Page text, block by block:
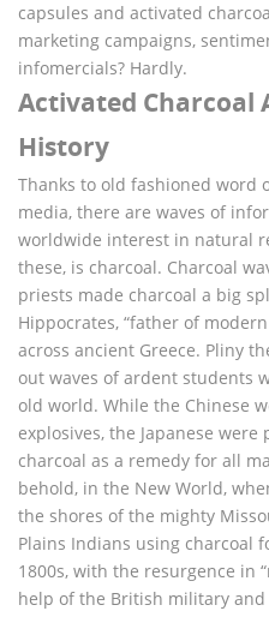
capsules and activated
marketing campaigns,
infomercials? Hardly.
Activated Charcoal
History
Thanks to old fashioned word
media, there are waves of
worldwide interest in natural
these, is charcoal. Charcoal
priests made charcoal a big
Hippocrates, “father of
across ancient Greece. Pliny
out waves of ardent students
old world. While the Chinese
explosives, the Japanese
charcoal as a remedy for all
behold, in the New World,
the shores of the mighty
Plains Indians using charcoal
1800s, with the resurgence in
help of the British military